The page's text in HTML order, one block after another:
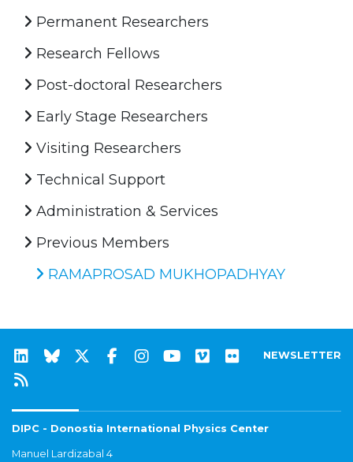
Permanent Researchers
Research Fellows
Post-doctoral Researchers
Early Stage Researchers
Visiting Researchers
Technical Support
Administration & Services
Previous Members
RAMAPROSAD MUKHOPADHYAY
NEWSLETTER
DIPC - Donostia International Physics Center
Manuel Lardizabal 4